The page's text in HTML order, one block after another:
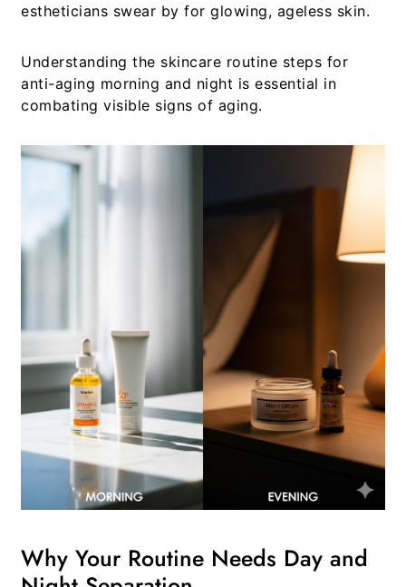
estheticians swear by for glowing, ageless skin.
Understanding the skincare routine steps for
anti-aging morning and night is essential in
combating visible signs of aging.
Why Your Routine Needs Day and